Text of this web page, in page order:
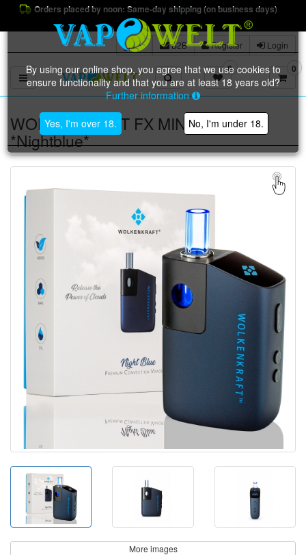
Orders placed by noon: Same-day shipping (on business days)
B2B Register Login
Toggle navigation
0 0
By using our online shop, you agree that we use cookies to
ensure functionality and that you are at least 18 years old?
Further information
Yes, I'm over 18. No, I'm under 18.
WOLKENKRAFT FX MINI Vaporizer
*Nightblue*
More images